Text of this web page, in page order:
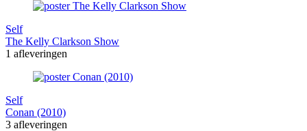
Self
The Kelly Clarkson Show
1 afleveringen
Self
Conan (2010)
3 afleveringen